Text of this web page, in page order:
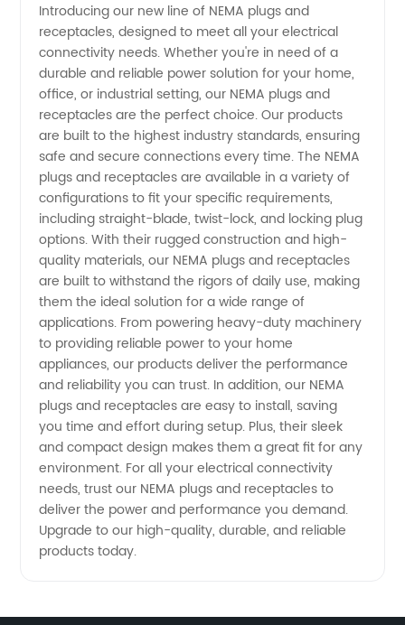
And
Receptacles
Manufacturer
and
Supplier
in China
Introducing our new line of NEMA plugs and
receptacles, designed to meet all your electrical
connectivity needs. Whether you're in need of a
durable and reliable power solution for your home,
office, or industrial setting, our NEMA plugs and
receptacles are the perfect choice. Our products
are built to the highest industry standards, ensuring
safe and secure connections every time. The NEMA
plugs and receptacles are available in a variety of
configurations to fit your specific requirements,
including straight-blade, twist-lock, and locking plug
options. With their rugged construction and high-
quality materials, our NEMA plugs and receptacles
are built to withstand the rigors of daily use, making
them the ideal solution for a wide range of
applications. From powering heavy-duty machinery
to providing reliable power to your home
appliances, our products deliver the performance
and reliability you can trust. In addition, our NEMA
plugs and receptacles are easy to install, saving
you time and effort during setup. Plus, their sleek
and compact design makes them a great fit for any
environment. For all your electrical connectivity
needs, trust our NEMA plugs and receptacles to
deliver the power and performance you demand.
Upgrade to our high-quality, durable, and reliable
products today.